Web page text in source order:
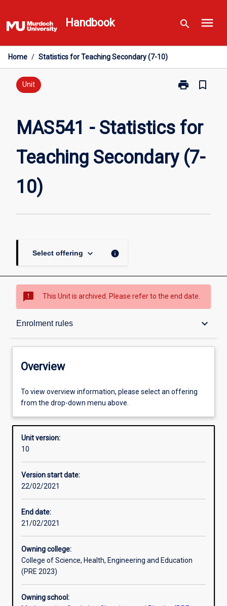
to
content
Handbook search menu
Home / Statistics for Teaching Secondary (7-10)
Unit print
Print
Statistics
Secondary
(7-
bookmark_border
MAS541 - Statistics for
Teaching Secondary (7-
10)
Select offering keyboard_arrow_down info
sms_failed This Unit is archived. Please refer to the end date.
Enrolment rules keyboard_arrow_down
Overview
Offerings
Requisites
Enrolment rules
Learning outcomes
Assessments
Overview
To view overview information, please select an offering
from the drop-down menu above.
Unit version:
10
Version start date:
22/02/2021
End date:
21/02/2021
Owning college:
College of Science, Health, Engineering and Education
(PRE 2023)
Owning school: